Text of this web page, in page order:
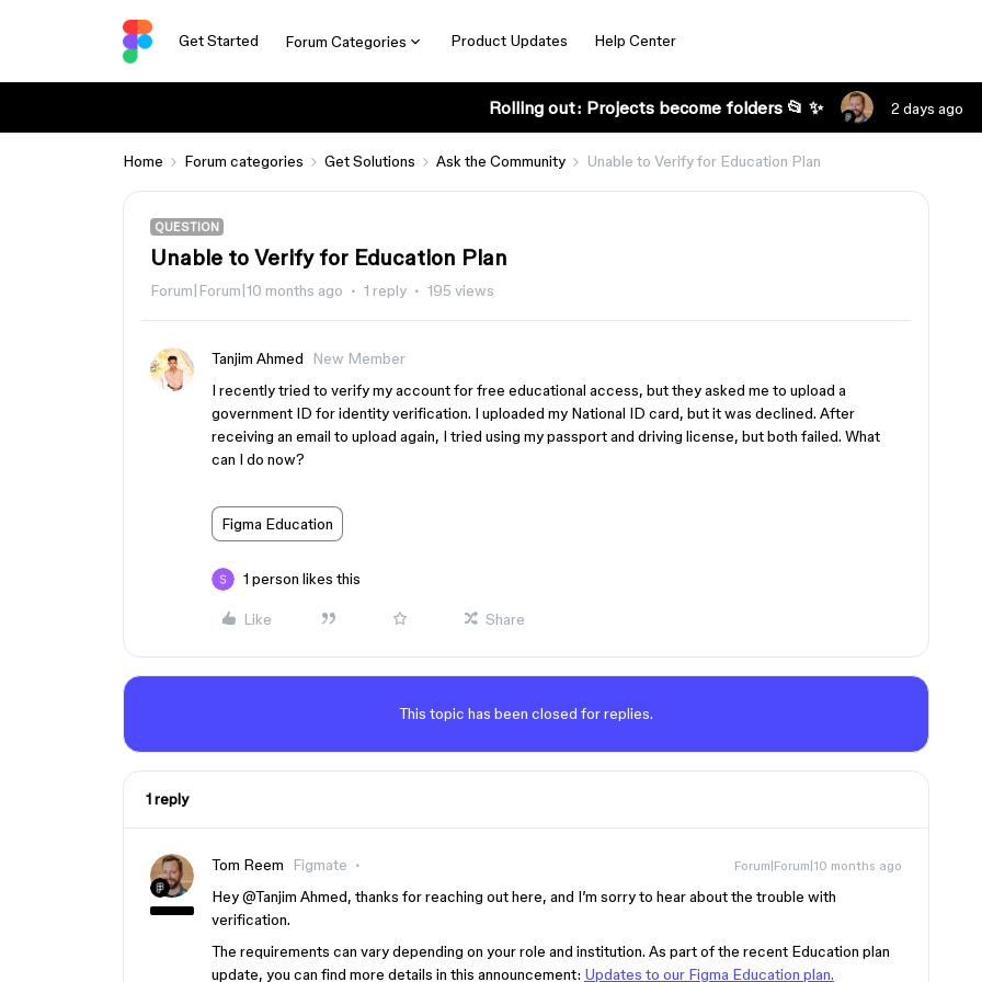
Get Started Forum Categories Product Updates Help Center
Rolling out: Projects become folders 📂 ✨ 2 days ago
Home Forum categories Get Solutions Ask the Community Unable to Verify for Education Plan
QUESTION
Unable to Verify for Education Plan
Forum|Forum|10 months ago 1 reply 195 views
Tanjim Ahmed
New Member
I recently tried to verify my account for free educational access, but they asked me to upload a
government ID for identity verification. I uploaded my National ID card, but it was declined. After
receiving an email to upload again, I tried using my passport and driving license, but both failed. What
can I do now?
Figma Education
1 person likes this
Like Share
This topic has been closed for replies.
1 reply
Tom Reem Figmate Forum|Forum|10 months ago
Hey ​@Tanjim Ahmed, thanks for reaching out here, and I’m sorry to hear about the trouble with
verification.
The requirements can vary depending on your role and institution. As part of the recent Education plan
update, you can find more details in this announcement: Updates to our Figma Education plan.